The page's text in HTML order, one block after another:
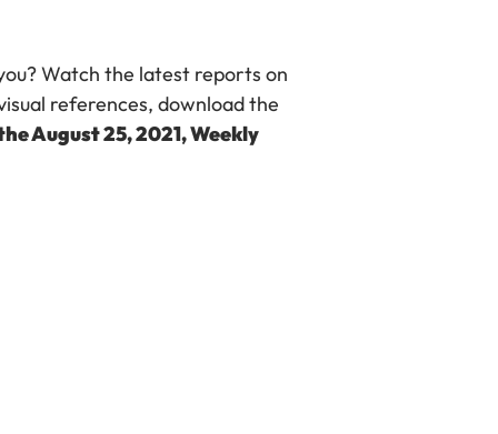
Watch the latest reports on
references, download the
August 25, 2021, Weekly